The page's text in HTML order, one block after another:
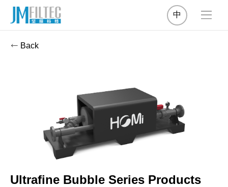
中
Back
Ultrafine Bubble Series Products